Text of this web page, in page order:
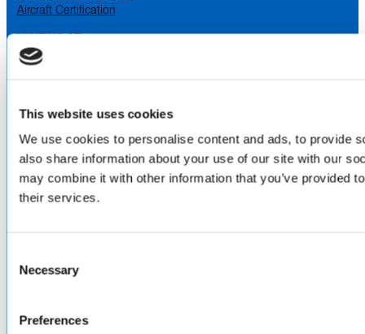
This website uses cookies
We use cookies to personalise content and ads, to provide
also share information about your use of our site with our
may combine it with other information that you’ve provided
their services.
Selection
Necessary
Preferences
Aircraft Certification
VISIT US AT
ABOUT
About Us
Locations & Certifications
Events
Europe & Middle East